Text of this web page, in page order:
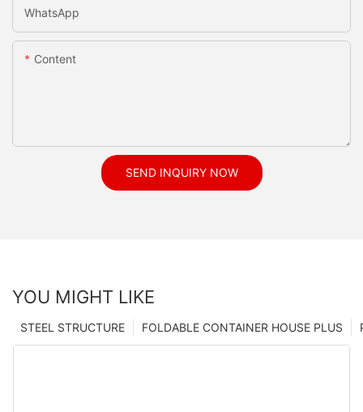
WhatsApp
Content
SEND INQUIRY NOW
YOU MIGHT LIKE
FOLDABLE CONTAINER HOUSE PLUS
STEEL STRUCTURE